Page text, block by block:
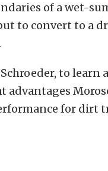
of a wet-
to convert to a
to learn
for dirt